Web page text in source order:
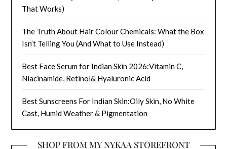
That Works)
The Truth About Hair Colour Chemicals: What the Box
Isn’t Telling You (And What to Use Instead)
Best Face Serum for Indian Skin 2026:Vitamin C,
Niacinamide, Retinol& Hyaluronic Acid
Best Sunscreens For Indian Skin:Oily Skin, No White
Cast, Humid Weather & Pigmentation
SHOP FROM MY NYKAA STOREFRONT